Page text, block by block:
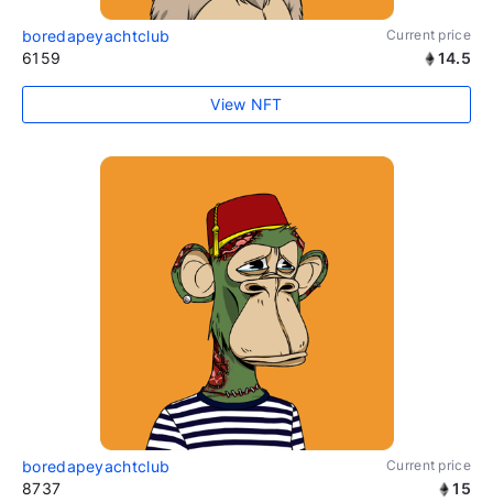
boredapeyachtclub Current price
6159 14.5
View NFT
boredapeyachtclub Current price
8737 15